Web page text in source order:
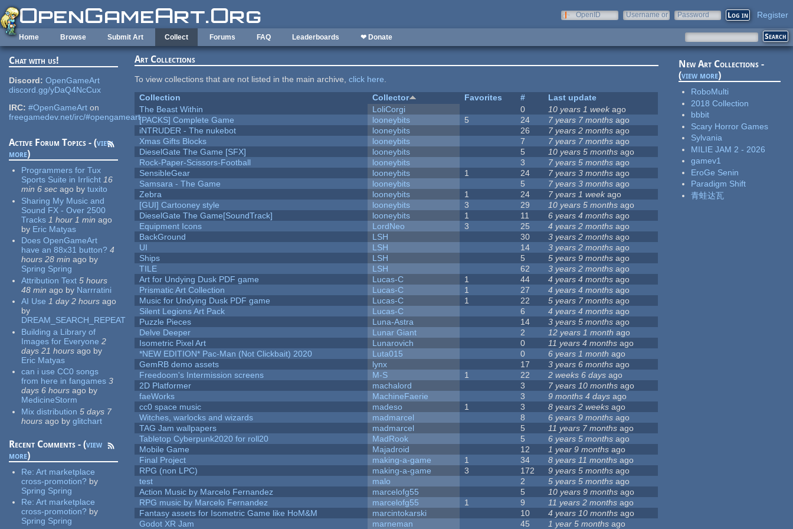
Skip to main content
OpenID
Username or
Password Register
Home Browse Submit Art Collect Forums FAQ Leaderboards ❤ Donate
Chat with us!
Discord: OpenGameArt
discord.gg/yDaQ4NcCux
IRC: #OpenGameArt on
freegamedev.net/irc/#opengameart
Active Forum Topics - (view
more)
Programmers for Tux
Sports Suite in Irrlicht 16
min 6 sec ago by tuxito
Sharing My Music and
Sound FX - Over 2500
Tracks 1 hour 1 min ago
by Eric Matyas
Does OpenGameArt
have an 88x31 button? 4
hours 28 min ago by
Spring Spring
Attribution Text 5 hours
48 min ago by Narrratini
AI Use 1 day 2 hours ago
by
DREAM_SEARCH_REPEAT
Building a Library of
Images for Everyone 2
days 21 hours ago by
Eric Matyas
can i use CC0 songs
from here in fangames 3
days 6 hours ago by
MedicineStorm
Mix distribution 5 days 7
hours ago by glitchart
Recent Comments - (view
more)
Re:Art marketplace
cross-promotion? by
Spring Spring
Re:Art marketplace
cross-promotion? by
Spring Spring
Art Collections
To view collections that are not listed in the main archive,click here.
Collection
Collector Favorites #
Last update
The Beast Within
LoliCorgi 0 10 years 1 weekago
[PACKS] Complete Game
looneybits 5 24 7 years 7 months ago
iNTRUDER - The nukebot
looneybits 26 7 years 2 months ago
Xmas Gifts Blocks
looneybits 7 7 years 7 months ago
DieselGate The Game [SFX]
looneybits 5 10 years 5 months ago
Rock-Paper-Scissors-Football
looneybits 3 7 years 5 months ago
SensibleGear
looneybits 1 24 7 years 3 months ago
Samsara - The Game
looneybits 5 7 years 3 months ago
Zebra
looneybits 1 24 7 years 1 weekago
[GUI] Cartooney style
looneybits 3 29 10 years 5 months ago
DieselGate The Game[SoundTrack]
looneybits 1 11 6 years 4 months ago
Equipment Icons
LordNeo 3 25 4 years 2 months ago
BackGround
LSH 30 3 years 2 months ago
UI
LSH 14 3 years 2 months ago
Ships
LSH 5 5 years 9 months ago
TILE
LSH 62 3 years 2 months ago
Art for Undying Dusk PDF game
Lucas-C 1 44 4 years 4 months ago
Prismatic Art Collection
Lucas-C 1 27 4 years 4 months ago
Music for Undying Dusk PDF game
Lucas-C 1 22 5 years 7 months ago
Silent Legions Art Pack
Lucas-C 6 4 years 4 months ago
Puzzle Pieces
Luna-Astra 14 3 years 5 months ago
Delve Deeper
Lunar Giant 2 12 years 1 month ago
Isometric Pixel Art
Lunarovich 0 11 years 4 months ago
*NEW EDITION* Pac-Man (Not Clickbait) 2020
Luta015 0 6 years 1 month ago
GemRB demo assets
lynx 17 3 years 6 months ago
Freedoom's Intermission screens
M-S 1 22 2 weeks 6 days ago
2D Platformer
machalord 3 7 years 10 months ago
faeWorks
MachineFaerie 3 9 months 4 days ago
cc0 space music
madeso 1 3 8 years 2 weeks ago
Witches, warlocks and wizards
madmarcel 8 6 years 9 months ago
TAG Jam wallpapers
madmarcel 5 11 years 7 months ago
Tabletop Cyberpunk2020 for roll20
MadRook 5 6 years 5 months ago
Mobile Game
Majadroid 12 1 year 9 months ago
Final Project
making-a-game 1 34 8 years 11 months ago
RPG (non LPC)
making-a-game 3 172 9 years 5 months ago
test
malo 2 5 years 5 months ago
Action Music by Marcelo Fernandez
marcelofg55 5 10 years 9 months ago
RPG music by Marcelo Fernandez
marcelofg55 1 9 11 years 2 months ago
Fantasy assets for Isometric Game like HoM&M
marcintokarski 10 4 years 10 months ago
Godot XR Jam
marneman 45 1 year 5 months ago
New Art Collections -
(view more)
RoboMulti
2018 Collection
bbbit
Scary Horror Games
Sylvania
MILIE JAM 2 - 2026
gamev1
EroGe Senin
Paradigm Shift
青蛙达瓦